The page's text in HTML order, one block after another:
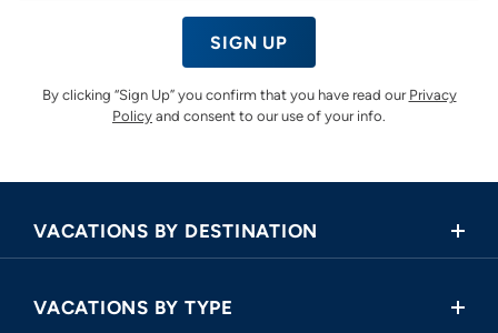
SIGN UP
By clicking “Sign Up” you confirm that you have read our Privacy
Policy and consent to our use of your info.
VACATIONS BY DESTINATION
Asia
VACATIONS BY TYPE